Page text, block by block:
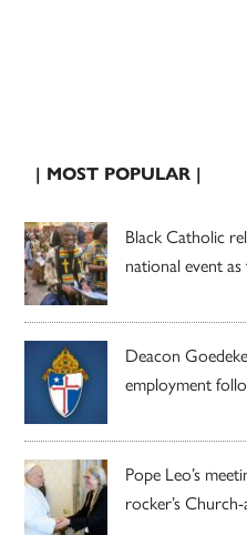
| MOST POPULAR |
Black Catholic
national event
Deacon
employment
Pope Leo’s
rocker’s